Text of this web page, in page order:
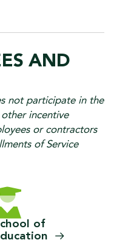
AND
not participate in the
incentive
or contractors
of Service
of